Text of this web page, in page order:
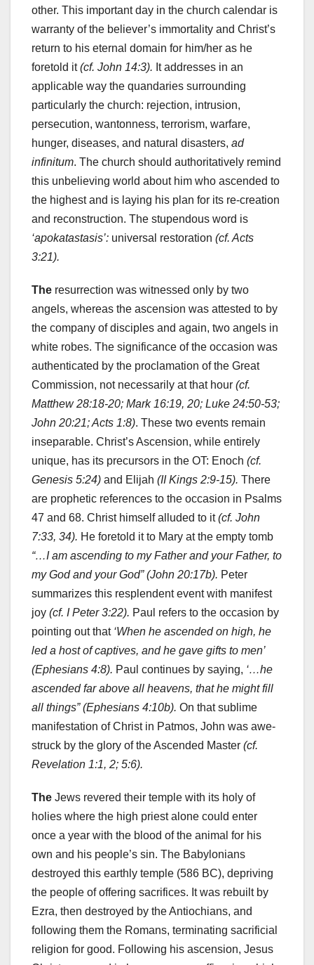
other. This important day in the church calendar is
warranty of the believer’s immortality and Christ’s
return to his eternal domain for him/her as he
foretold it(cf. John 14:3). It addresses in an
applicable way the quandaries surrounding
particularly the church: rejection, intrusion,
persecution, wantonness, terrorism, warfare,
hunger, diseases, and natural disasters, ad
infinitum. The church should authoritatively remind
this unbelieving world about him who ascended to
the highest and is laying his plan for its re-creation
and reconstruction. The stupendous word is
‘apokatastasis’: universal restoration (cf. Acts
3:21).
The resurrection was witnessed only by two
angels, whereas the ascension was attested to by
the company of disciples and again, two angels in
white robes. The significance of the occasion was
authenticated by the proclamation of the Great
Commission, not necessarily at that hour (cf.
Matthew 28:18-20; Mark 16:19, 20; Luke 24:50-53;
John 20:21; Acts 1:8). These two events remain
inseparable. Christ’s Ascension, while entirely
unique, has its precursors in the OT: Enoch (cf.
Genesis 5:24) and Elijah (II Kings 2:9-15). There
are prophetic references to the occasion in Psalms
47 and 68. Christ himself alluded to it(cf. John
7:33, 34). He foretold it to Mary at the empty tomb
“…I am ascending to my Father and your Father, to
my God and your God” (John 20:17b). Peter
summarizes this resplendent event with manifest
joy (cf. I Peter 3:22). Paul refers to the occasion by
pointing out that ‘When he ascended on high, he
led a host of captives, and he gave gifts to men’
(Ephesians 4:8). Paul continues by saying, ‘…he
ascended far above all heavens, that he might fill
all things” (Ephesians 4:10b). On that sublime
manifestation of Christ in Patmos, John was awe-
struck by the glory of the Ascended Master (cf.
Revelation 1:1, 2; 5:6).
The Jews revered their temple with its holy of
holies where the high priest alone could enter
once a year with the blood of the animal for his
own and his people’s sin. The Babylonians
destroyed this earthly temple (586 BC), depriving
the people of offering sacrifices. It was rebuilt by
Ezra, then destroyed by the Antiochians, and
following them the Romans, terminating sacrificial
religion for good. Following his ascension, Jesus